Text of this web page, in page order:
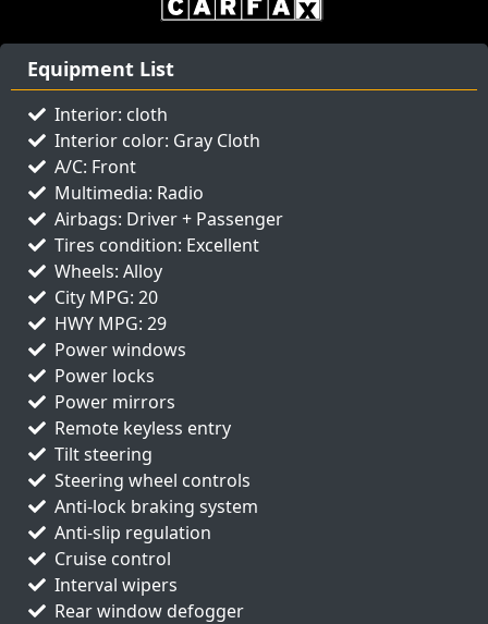
Equipment List
Interior: cloth
Interior color: Gray Cloth
A/C: Front
Multimedia: Radio
Airbags: Driver + Passenger
Tires condition: Excellent
Wheels: Alloy
City MPG: 20
HWY MPG: 29
Power windows
Power locks
Power mirrors
Remote keyless entry
Tilt steering
Steering wheel controls
Anti-lock braking system
Anti-slip regulation
Cruise control
Interval wipers
Rear window defogger